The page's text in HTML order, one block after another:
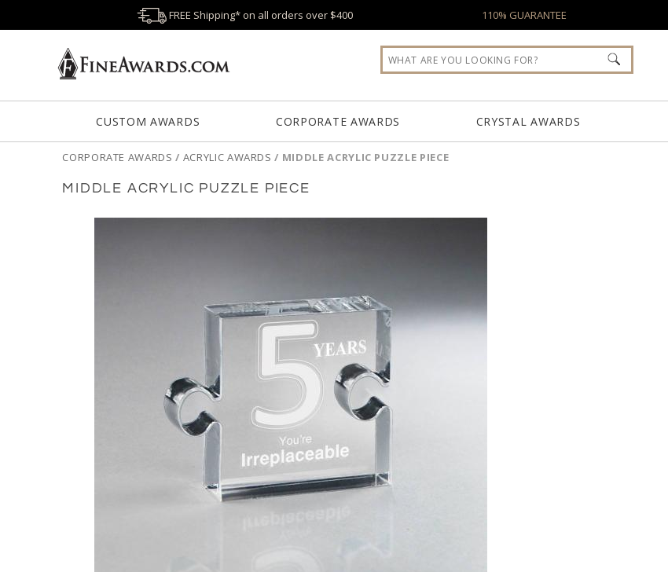
FREE Shipping* on all orders over $400 110% GUARANTEE
CUSTOM AWARDS CORPORATE AWARDS CRYSTAL AWARDS
CORPORATE AWARDS / ACRYLIC AWARDS / MIDDLE ACRYLIC PUZZLE PIECE
MIDDLE ACRYLIC PUZZLE PIECE